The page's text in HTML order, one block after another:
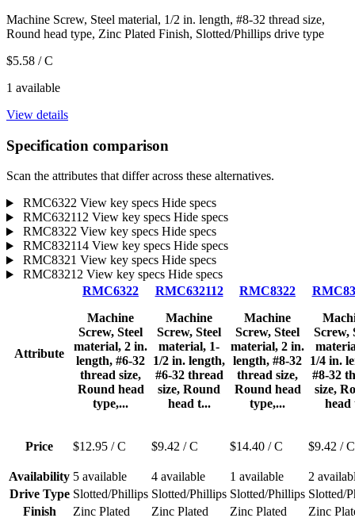
Machine Screw, Steel material, 1/2 in. length, #8-32 thread size,
Round head type, Zinc Plated Finish, Slotted/Phillips drive type
$5.58 / C
1 available
View details
Specification comparison
Scan the attributes that differ across these alternatives.
RMC6322 View key specs Hide specs
RMC632112 View key specs Hide specs
RMC8322 View key specs Hide specs
RMC832114 View key specs Hide specs
RMC8321 View key specs Hide specs
RMC83212 View key specs Hide specs
Attribute
RMC6322
Machine
Screw, Steel
material, 2 in.
length, #6-32
thread size,
Round head
type,...
RMC632112
Machine
Screw, Steel
material, 1-
1/2 in. length,
#6-32 thread
size, Round
head t...
RMC8322
Machine
Screw, Steel
material, 2 in.
length, #8-32
thread size,
Round head
type,...
Screw,
1/4 in.
#8-32
size,
head
Price $12.95 / C $9.42 / C $14.40 / C $9.42 / C
Availability 5 available 4 available 1 available
2
Drive Type Slotted/Phillips Slotted/Phillips Slotted/Phillips Slotted/
Finish
Zinc Plated Zinc Plated Zinc Plated
Zinc